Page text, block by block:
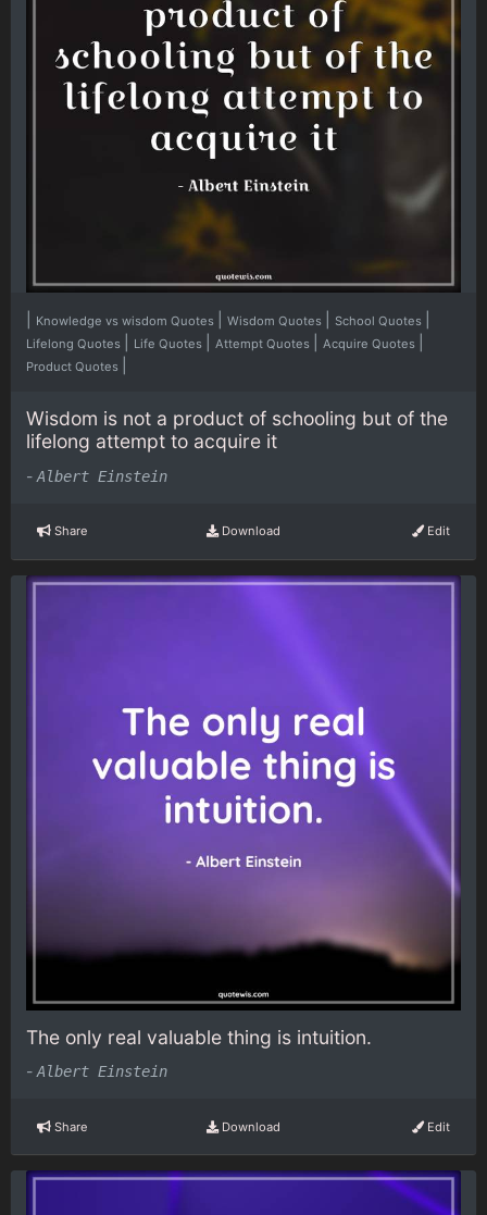
Knowledge vs wisdom Quotes Wisdom Quotes School Quotes
Lifelong Quotes Life Quotes Attempt Quotes Acquire Quotes
Product Quotes
Wisdom is not a product of schooling but of the
lifelong attempt to acquire it
- Albert Einstein
Share Download Edit
The only real valuable thing is intuition.
- Albert Einstein
Share Download Edit